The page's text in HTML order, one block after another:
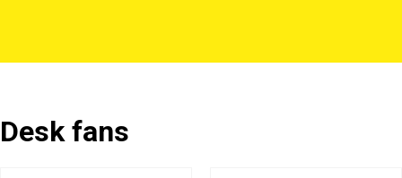
Desk fans